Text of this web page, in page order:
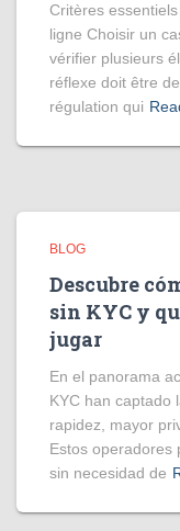
Critères
ligne Choisir un
vérifier plusieurs
réflexe doit être
régulation qui
BLOG
Descubre
sin KYC y
jugar
En el panorama
KYC han captado
rapidez, mayor
Estos operadores
sin necesidad de